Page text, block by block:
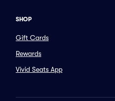
SHOP
Gift Cards
Rewards
Vivid Seats App